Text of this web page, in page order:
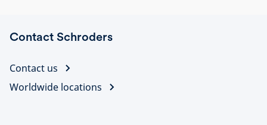
Contact Schroders
Contact us
Worldwide locations